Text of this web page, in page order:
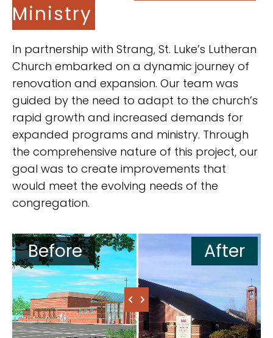
Ministry
In partnership with Strang, St. Luke’s Lutheran
Church embarked on a dynamic journey of
renovation and expansion. Our team was
guided by the need to adapt to the church’s
rapid growth and increased demands for
expanded programs and ministry. Through
the comprehensive nature of this project, our
goal was to create improvements that
would meet the evolving needs of the
congregation.
Before After